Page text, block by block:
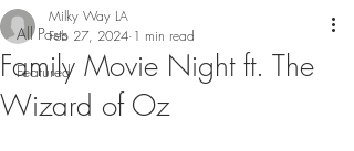
All Posts
Featured
Family Movie Night ft. The
Wizard of Oz
Milky Way LA
Feb 27, 2024 1 min read